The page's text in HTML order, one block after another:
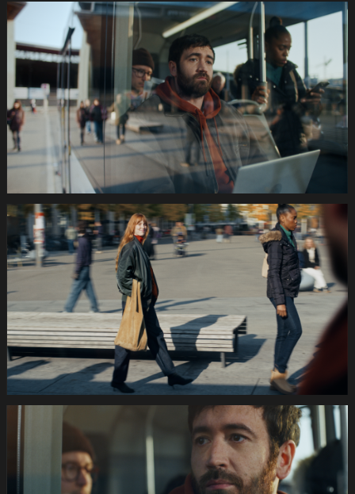
035s
SWISSCOM
Festtage
Image
1920x1080
Still001
035s
SWISSCOM
Festtage
Image
Still002
035s
SWISSCOM
Festtage
Image
1920x1080